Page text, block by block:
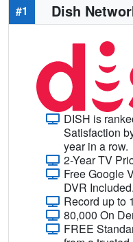
#1 Dish
DISH is
Satisfaction
year in a row.
2-Year TV
Free Google
DVR Included.
Record up to
80,000 On
FREE